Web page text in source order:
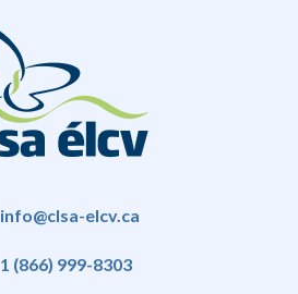
info@clsa-elcv.ca
1 (866) 999-8303